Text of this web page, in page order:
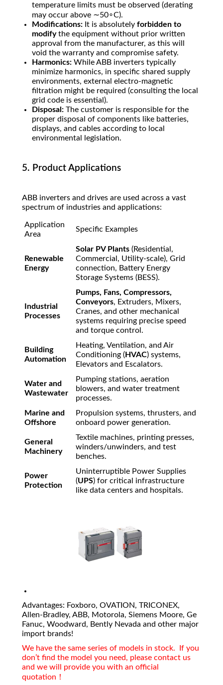
temperature limits must be observed (derating
may occur above ∼50∘C).
Modifications: It is absolutely forbidden to
modifythe equipment without prior written
approval from the manufacturer, as this will
void the warranty and compromise safety.
Harmonics: While ABB inverters typically
minimize harmonics, in specific shared supply
environments, external electro-magnetic
filtration might be required (consulting the local
grid code is essential).
Disposal: The customer is responsible for the
proper disposal of components like batteries,
displays, and cables according to local
environmental legislation.
5. Product Applications
ABB inverters and drives are used across a vast
spectrum of industries and applications:
Application
Area
Specific Examples
Renewable
Energy
Solar PV Plants (Residential,
Commercial, Utility-scale), Grid
connection, Battery Energy
Storage Systems (BESS).
Industrial
Processes
Pumps, Fans, Compressors,
Conveyors, Extruders, Mixers,
Cranes, and other mechanical
systems requiring precise speed
and torque control.
Building
Automation
Heating, Ventilation, and Air
Conditioning (HVAC) systems,
Elevators and Escalators.
Water and
Wastewater
Pumping stations, aeration
blowers, and water treatment
processes.
Marine and
Offshore
Propulsion systems, thrusters, and
onboard power generation.
General
Machinery
Textile machines, printing presses,
winders/unwinders, and test
benches.
Power
Protection
Uninterruptible Power Supplies
(UPS) for critical infrastructure
like data centers and hospitals.
Advantages: Foxboro, OVATION, TRICONEX,
Allen-Bradley, ABB, Motorola, Siemens Moore, Ge
Fanuc, Woodward, Bently Nevada and other major
import brands!
We have the same series of models in stock. If you
don’t find the model you need, please contact us
and we will provide you with an official
quotation！